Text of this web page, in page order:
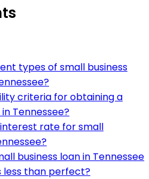
types of small business
criteria for obtaining a
Tennessee?
rate for small
business loan in Tennessee
less than perfect?